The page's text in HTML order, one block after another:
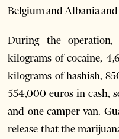
Belgium and Albania
During the operation,
kilograms of cocaine,
kilograms of hashish,
554,000 euros in cash,
and one camper van.
release that the